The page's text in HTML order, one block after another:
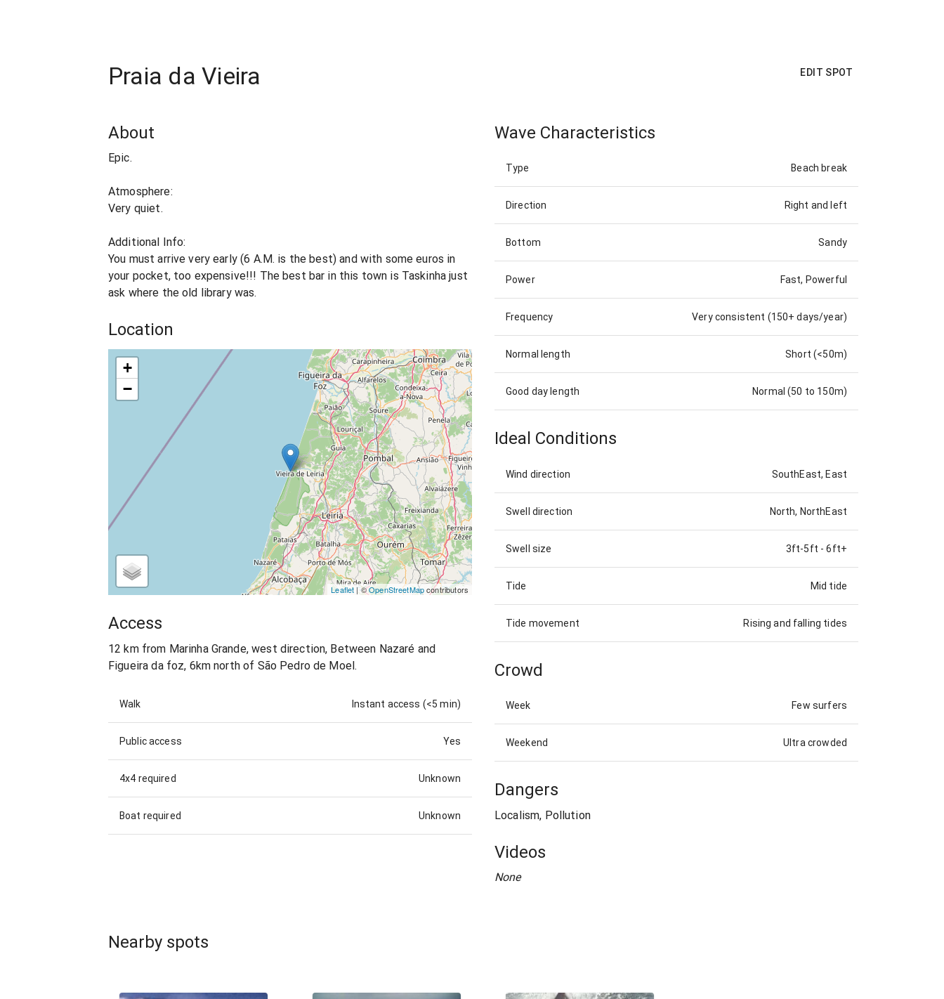
Praia da Vieira EDIT SPOT
About
Epic.
Atmosphere:
Very quiet.
Additional Info:
You must arrive very early (6 A.M. is the best) and with some euros in
your pocket, too expensive!!! The best bar in this town is Taskinha just
ask where the old library was.
Location
+
−
Leaflet| ©OpenStreetMapcontributors
Access
12 km from Marinha Grande, west direction, Between Nazaré and
Figueira da foz, 6km north of São Pedro de Moel.
Walk Instant access (<5 min)
Public access Yes
4x4 required Unknown
Boat required Unknown
Wave Characteristics
Type Beach break
Direction Right and left
Bottom Sandy
Power Fast, Powerful
Frequency Very consistent (150+ days/year)
Normal length Short (<50m)
Good day length Normal (50 to 150m)
Ideal Conditions
Wind direction SouthEast, East
Swell direction North, NorthEast
Swell size 3ft-5ft -6ft+
Tide Mid tide
Tide movement Rising and falling tides
Crowd
Week Few surfers
Weekend Ultra crowded
Dangers
Localism, Pollution
Videos
None
Nearby spots